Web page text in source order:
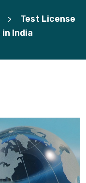
>
Test License
India